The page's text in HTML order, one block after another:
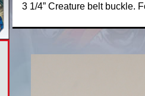
3 1/4” Creature belt buckle.